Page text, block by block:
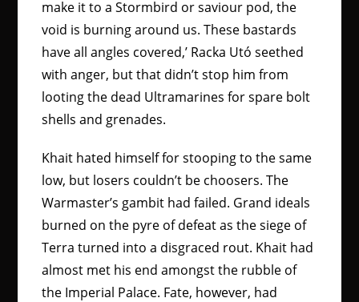
make it to a Stormbird or saviour pod, the
void is burning around us. These bastards
have all angles covered,’ Racka Utó seethed
with anger, but that didn’t stop him from
looting the dead Ultramarines for spare bolt
shells and grenades.
Khait hated himself for stooping to the same
low, but losers couldn’t be choosers. The
Warmaster’s gambit had failed. Grand ideals
burned on the pyre of defeat as the siege of
Terra turned into a disgraced rout. Khait had
almost met his end amongst the rubble of
the Imperial Palace. Fate, however, had